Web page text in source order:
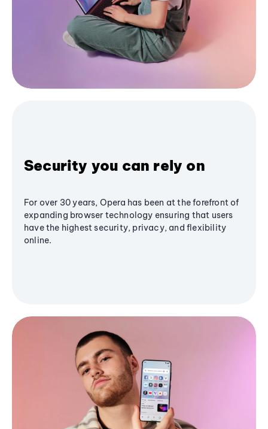
Security you can rely on
For over 30 years, Opera has been at the forefront of
expanding browser technology ensuring that users
have the highest security, privacy, and flexibility
online.